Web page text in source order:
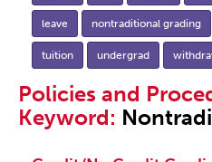
leave nontraditional grading
tuition undergrad
Policies and
Keyword: